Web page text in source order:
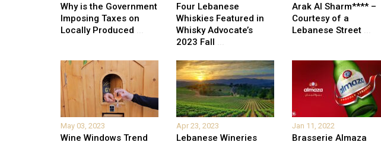
Why is the Government
Imposing Taxes on
Locally Produced ...
Four Lebanese
Whiskies Featured in
Whisky Advocate’s
2023 Fall ...
Arak Al Sharm**** –
Courtesy of a
Lebanese Street ...
May 03, 2023
Wine Windows Trend
Apr 23, 2023
Lebanese Wineries
Jan 11, 2022
Brasserie Almaza